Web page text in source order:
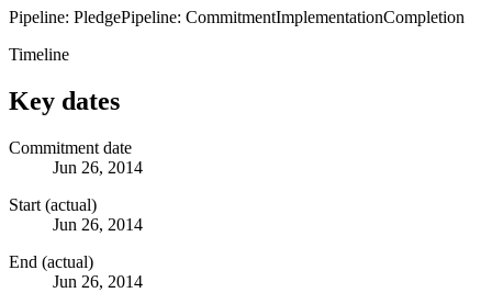
Pipeline: PledgePipeline: CommitmentImplementationCompletion
Timeline
Key dates
Commitment date
Jun 26, 2014
Start (actual)
Jun 26, 2014
End (actual)
Jun 26, 2014